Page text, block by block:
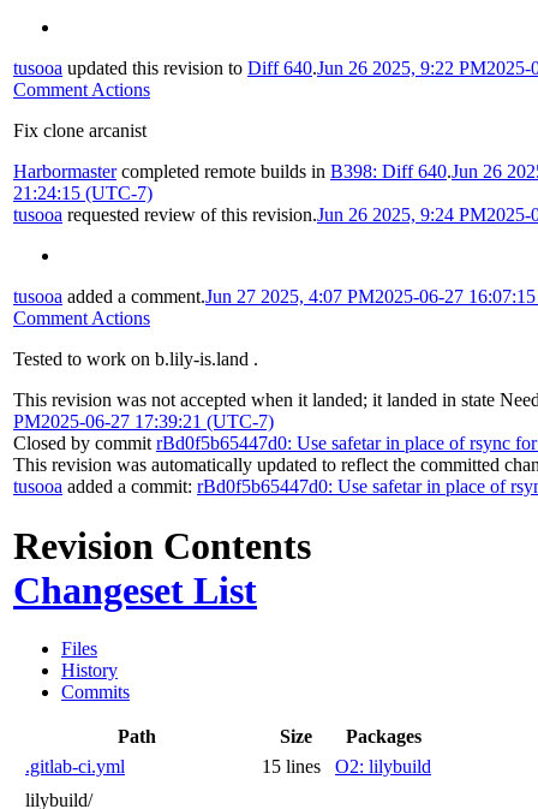
tusooa updated this revision to Diff 640.Jun 26 2025, 9:22 PM2025-
Comment Actions
Fix clone arcanist
Harbormastercompleted remote builds in B398: Diff 640.Jun 26
21:24:15 (UTC-7)
tusooa requested review of this revision.Jun 26 2025, 9:24 PM2025-
tusooa added a comment.Jun 27 2025, 4:07 PM2025-06-27
Comment Actions
Tested to work on b.lily-is.land .
This revision was not accepted when it landed; it landed in state
PM2025-06-27 17:39:21 (UTC-7)
Closed by commit rBd0f5b65447d0: Use safetar in place of rsync
This revision was automatically updated to reflect the committed
tusooa added a commit: rBd0f5b65447d0: Use safetar in place of
Revision Contents
Changeset List
Files
History
Commits
Path Size
Packages
.gitlab-ci.yml
15 lines
O2: lilybuild
lilybuild/